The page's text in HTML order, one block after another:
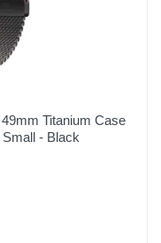
Titanium Case
- Black